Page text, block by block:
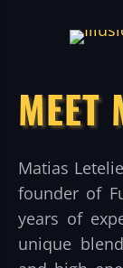
MEET
Matias
founder of
years of
unique